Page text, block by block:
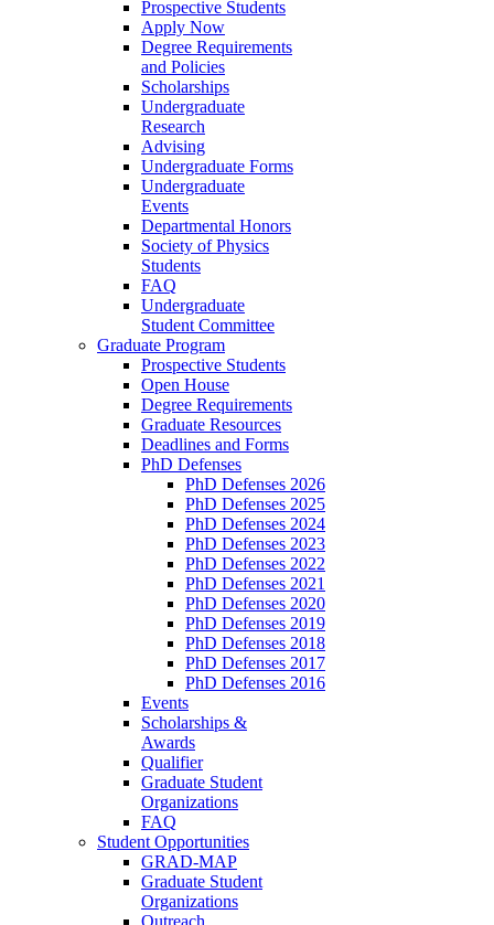
Prospective Students
Apply Now
Degree Requirements
and Policies
Scholarships
Undergraduate
Research
Advising
Undergraduate Forms
Undergraduate
Events
Departmental Honors
Society of Physics
Students
FAQ
Undergraduate
Student Committee
Graduate Program
Prospective Students
Open House
Degree Requirements
Graduate Resources
Deadlines and Forms
PhD Defenses
PhD Defenses 2026
PhD Defenses 2025
PhD Defenses 2024
PhD Defenses 2023
PhD Defenses 2022
PhD Defenses 2021
PhD Defenses 2020
PhD Defenses 2019
PhD Defenses 2018
PhD Defenses 2017
PhD Defenses 2016
Events
Scholarships &
Awards
Qualifier
Graduate Student
Organizations
FAQ
Student Opportunities
GRAD-MAP
Graduate Student
Organizations
Outreach